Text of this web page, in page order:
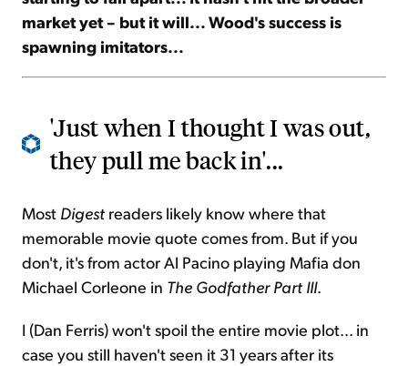
market yet – but it will... Wood's success is
spawning imitators...
'Just when I thought I was out,
they pull me back in'...
Most Digest readers likely know where that
memorable movie quote comes from. But if you
don't, it's from actor Al Pacino playing Mafia don
Michael Corleone in The Godfather Part III.
I (Dan Ferris) won't spoil the entire movie plot... in
case you still haven't seen it 31 years after its